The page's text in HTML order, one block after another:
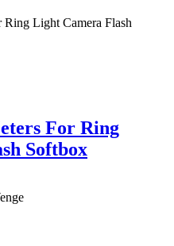
For Ring
Softbox